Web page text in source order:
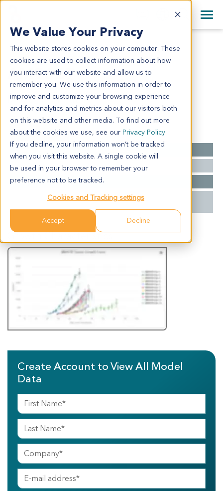
We Value Your Privacy
This website stores cookies on your computer. These
cookies are used to collect information about how
you interact with our website and allow us to
remember you. We use this information in order to
improve and customize your browsing experience
and for analytics and metrics about our visitors both
on this website and other media. To find out more
about the cookies we use, see our Privacy Policy
If you decline, your information won’t be tracked
when you visit this website. A single cookie will
be used in your browser to remember your
preference not to be tracked.
Cookies and Tracking settings
Accept Decline
English
日本語
简体中文
+44 870 242 2900
All Contact Information
AM9627
AM9627
Model Information:
Summary
Cancer Type
Mutations
KMT2C-C391*
Stage
M7
Unavailable
Growth Characteristics
Create Account to View All Model
Data